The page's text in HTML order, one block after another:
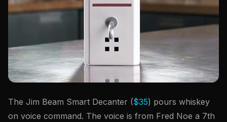
The Jim Beam Smart Decanter ($35) pours whiskey
on voice command. The voice is from Fred Noe a 7th